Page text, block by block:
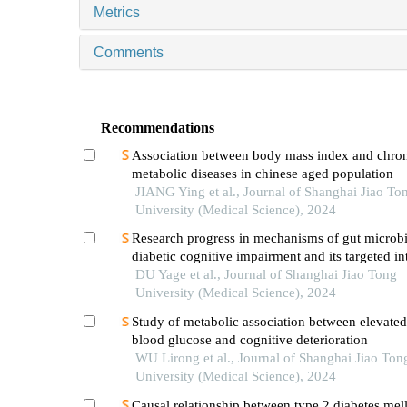
Metrics
Comments
Recommendations
Association between body mass index and
metabolic diseases in chinese aged population
JIANG Ying et al., Journal of Shanghai Jiao
University (Medical Science), 2024
Research progress in mechanisms of gut
diabetic cognitive impairment and its targeted
DU Yage et al., Journal of Shanghai Jiao Tong
University (Medical Science), 2024
Study of metabolic association between
blood glucose and cognitive deterioration
WU Lirong et al., Journal of Shanghai Jiao
University (Medical Science), 2024